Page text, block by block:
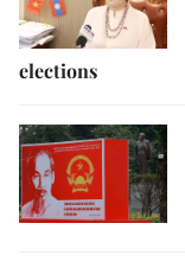
elections